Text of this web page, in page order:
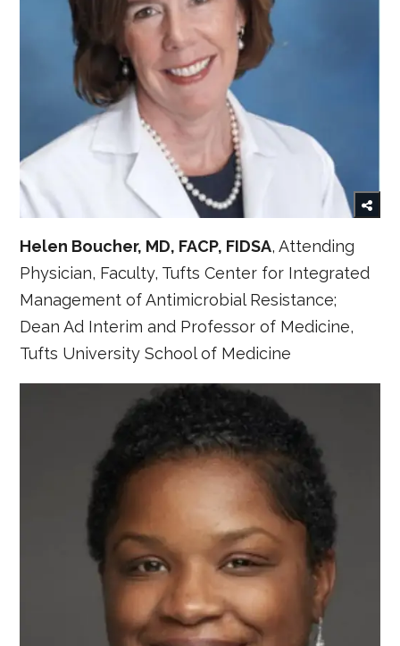
Helen Boucher, MD, FACP, FIDSA, Attending
Physician, Faculty, Tufts Center for Integrated
Management of Antimicrobial Resistance;
Dean Ad Interim and Professor of Medicine,
Tufts University School of Medicine